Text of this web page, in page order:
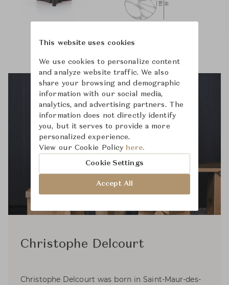
Christophe Delcourt
Christophe Delcourt was born in Saint-Maur-des-
This website uses cookies
We use cookies to personalize content
and analyze website traffic. We also
share your browsing and demographic
information with our social media,
analytics, and advertising partners. The
information does not directly identify
you, but it serves to provide a more
personalized experience.
View our Cookie Policy here.
Cookie Settings
Accept All